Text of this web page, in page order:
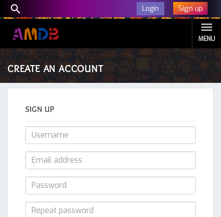
Login Sign up
MENU
CREATE AN ACCOUNT
SIGN UP